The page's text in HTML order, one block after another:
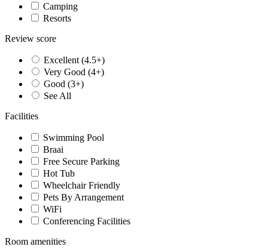
Camping
Resorts
Review score
Excellent (4.5+)
Very Good (4+)
Good (3+)
See All
Facilities
Swimming Pool
Braai
Free Secure Parking
Hot Tub
Wheelchair Friendly
Pets By Arrangement
WiFi
Conferencing Facilities
Room amenities